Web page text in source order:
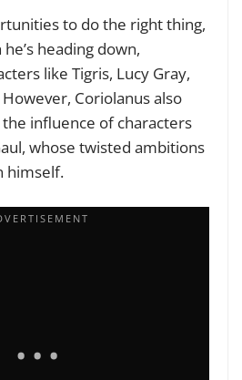
to do the right thing,
heading down,
like Tigris, Lucy Gray,
Coriolanus also
influence of characters
whose twisted ambitions
himself.